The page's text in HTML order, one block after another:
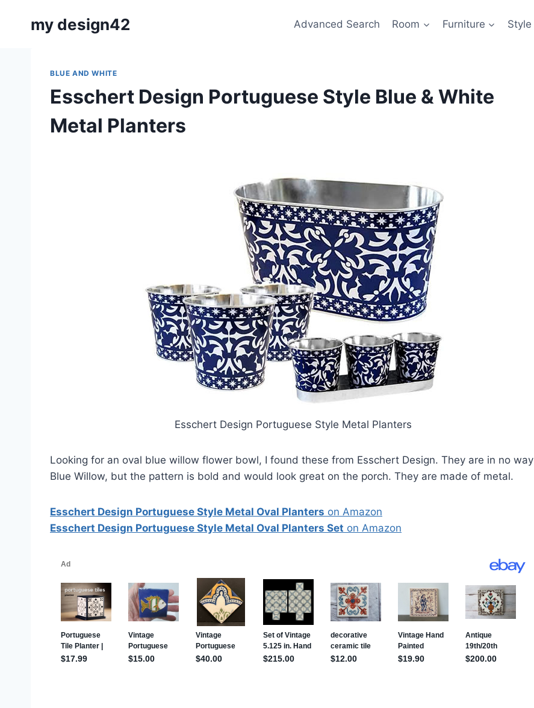
my design42 Advanced Search Room Furniture Style
BLUE AND WHITE
Esschert Design Portuguese Style Blue & White
Metal Planters
Esschert Design Portuguese Style Metal Planters
Looking for an oval blue willow flower bowl, I found these from Esschert Design. They are in no way
Blue Willow, but the pattern is bold and would look great on the porch. They are made of metal.
Esschert Design Portuguese Style Metal Oval Planters on Amazon
Esschert Design Portuguese Style Metal Oval Planters Set on Amazon